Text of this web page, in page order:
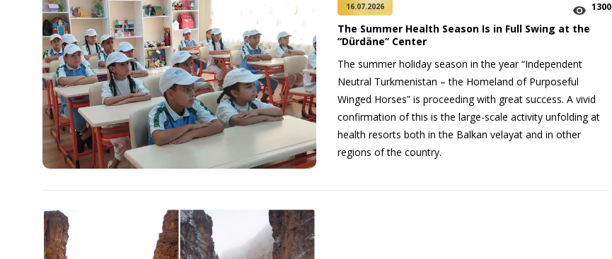
16.07.2026 1300
The Summer Health Season Is in Full Swing at the
“Dürdäne” Center
The summer holiday season in the year “Independent
Neutral Turkmenistan – the Homeland of Purposeful
Winged Horses” is proceeding with great success. A vivid
confirmation of this is the large-scale activity unfolding at
health resorts both in the Balkan velayat and in other
regions of the country.